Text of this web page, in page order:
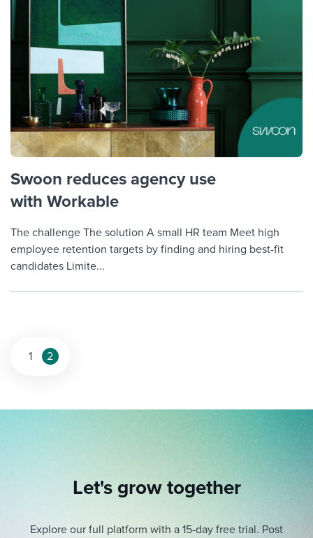
Swoon reduces agency use
with Workable
The challenge The solution A small HR team Meet high
employee retention targets by finding and hiring best-fit
candidates Limite...
Posts
1 2
Let's grow together
Explore our full platform with a 15-day free trial. Post